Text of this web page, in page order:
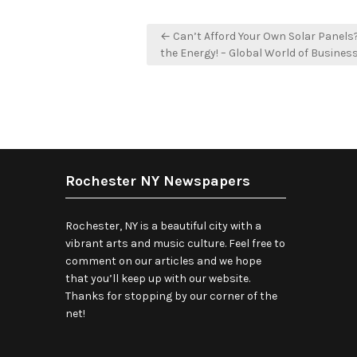
Post
navigation
← Can’t Afford Your Own Solar
the Energy! – Global World of Business
Rochester NY Newspapers
Rochester, NY is a beautiful city with a
vibrant arts and music culture. Feel free to
comment on our articles and we hope
that you’ll keep up with our website.
Thanks for stopping by our corner of the
net!